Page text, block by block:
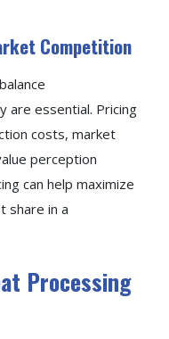
Competition
are essential. Pricing
costs, market
perception
can help maximize
share in a
Processing